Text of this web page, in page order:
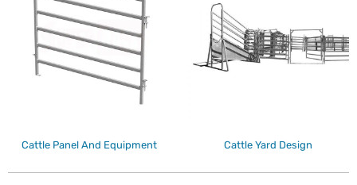
Cattle Panel And Equipment Cattle Yard Design